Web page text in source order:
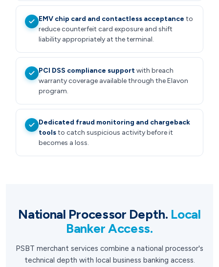
EMV chip card and contactless acceptance to
reduce counterfeit card exposure and shift
liability appropriately at the terminal.
PCI DSS compliance supportwith breach
warranty coverage available through the Elavon
program.
Dedicated fraud monitoring and chargeback
toolsto catch suspicious activity before it
becomes a loss.
National Processor Depth. Local
Banker Access.
PSBT merchant services combine a national processor's
technical depth with local business banking access.